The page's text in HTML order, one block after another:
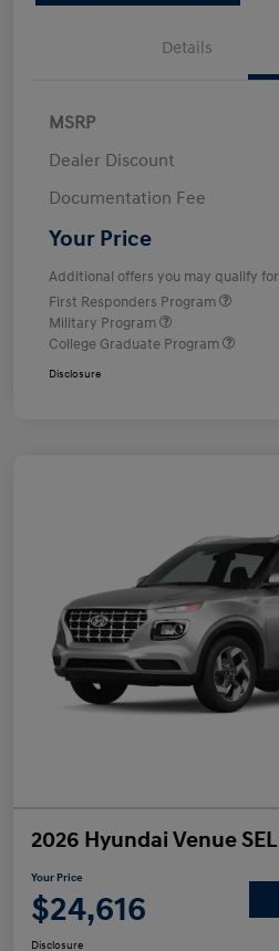
Details
MSRP
Dealer Discount
Documentation Fee
Your Price
Additional offers you may qualify for
First Responders Program
Military Program
College Graduate Program
Disclosure
2026 Hyundai Venue SEL
Your Price
$24,616
Disclosure